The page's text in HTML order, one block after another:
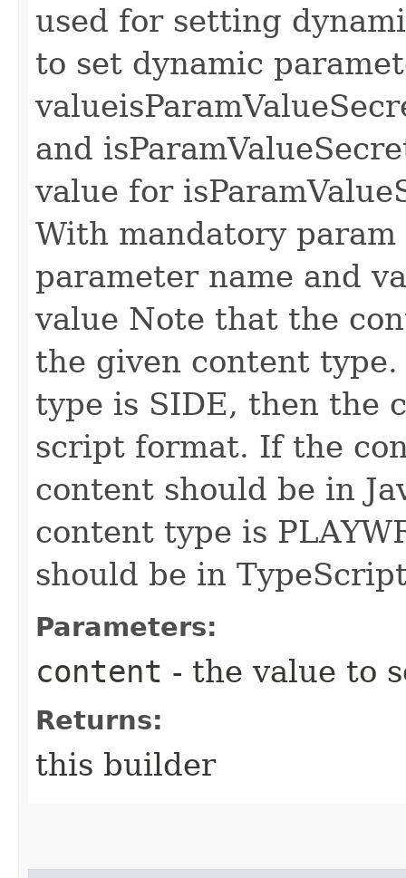
used for setting
to set dynamic
value
and
value for
With mandatory
parameter name and
value Note that the
the given content
type is SIDE, then the
script format. If the
content should be in
content type is
should be in
Parameters:
content - the value to
Returns:
this builder